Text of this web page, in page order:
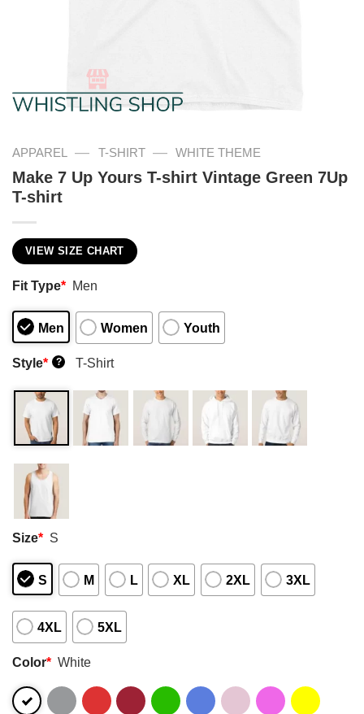
APPAREL — T-SHIRT — WHITE THEME
Make 7 Up Yours T-shirt Vintage Green 7Up
T-shirt
VIEW SIZE CHART
Fit Type* Men
Men Women Youth
Style* ? T-Shirt
Size* S
S M L XL 2XL 3XL
4XL 5XL
Color* White